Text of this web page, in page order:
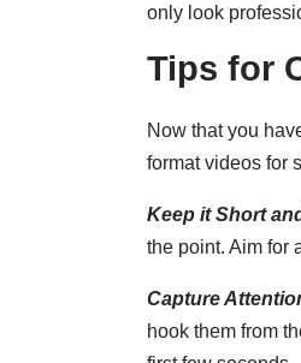
only look
Tips for
Now that you
format videos for
Keep it Short
the point. Aim for
Capture
hook them from